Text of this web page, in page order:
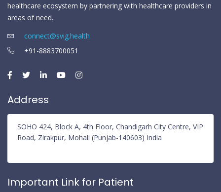
healthcare ecosystem by partnering with healthcare providers in
areas of need.
connect@svig.health
+91-8883700051
Address
SOHO 424, Block A, 4th Floor, Chandigarh City Centre, VIP
Road, Zirakpur, Mohali (Punjab-140603) India
Important Link for Patient